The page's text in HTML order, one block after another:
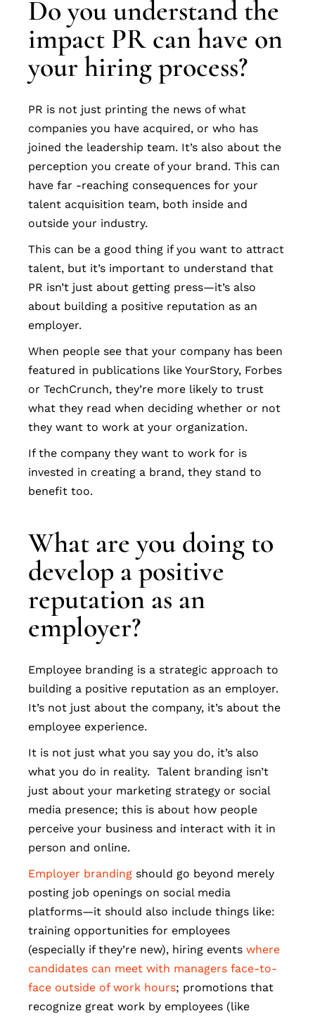
Do you understand the
impact PR can have on
your hiring process?
PR is not just printing the news of what
companies you have acquired, or who has
joined the leadership team. It’s also about the
perception you create of your brand. This can
have far -reaching consequences for your
talent acquisition team, both inside and
outside your industry.
This can be a good thing if you want to attract
talent, but it’s important to understand that
PR isn’t just about getting press—it’s also
about building a positive reputation as an
employer.
When people see that your company has been
featured in publications like YourStory, Forbes
or TechCrunch, they’re more likely to trust
what they read when deciding whether or not
they want to work at your organization.
If the company they want to work for is
invested in creating a brand, they stand to
benefit too.
What are you doing to
develop a positive
reputation as an
employer?
Employee branding is a strategic approach to
building a positive reputation as an employer.
It’s not just about the company, it’s about the
employee experience.
It is not just what you say you do, it’s also
what you do in reality. Talent branding isn’t
just about your marketing strategy or social
media presence; this is about how people
perceive your business and interact with it in
person and online.
Employer branding should go beyond merely
posting job openings on social media
platforms—it should also include things like:
training opportunities for employees
(especially if they’re new), hiring eventswhere
candidates can meet with managers face-to-
face outside of work hours; promotions that
recognize great work by employees (like